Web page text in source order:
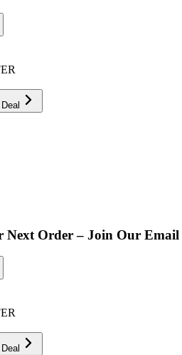
Next Order – Join Our